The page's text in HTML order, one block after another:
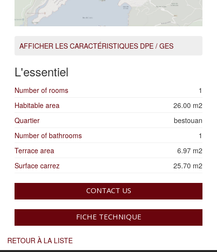
AFFICHER LES CARACTÉRISTIQUES DPE / GES
L'essentiel
Number of rooms
1
Habitable area
26.00 m2
Quartier
bestouan
Number of bathrooms
1
Terrace area
6.97 m2
Surface carrez
25.70 m2
CONTACT US
FICHE TECHNIQUE
RETOUR À LA LISTE